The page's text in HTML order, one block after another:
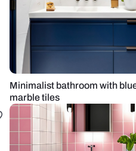
Minimalist bathroom with
marble tiles